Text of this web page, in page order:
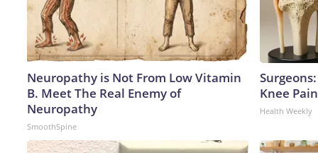
Neuropathy is Not From Low Vitamin
B. Meet The Real Enemy of
Neuropathy
SmoothSpine
Knee
Health Weekly